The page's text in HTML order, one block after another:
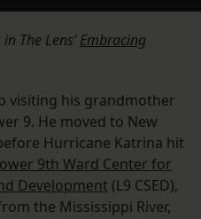
The Lens’Embracing
visiting his grandmother
9. He moved to New
Hurricane Katrina hit
9th Ward Center for
Development (L9 CSED),
the Mississippi River,